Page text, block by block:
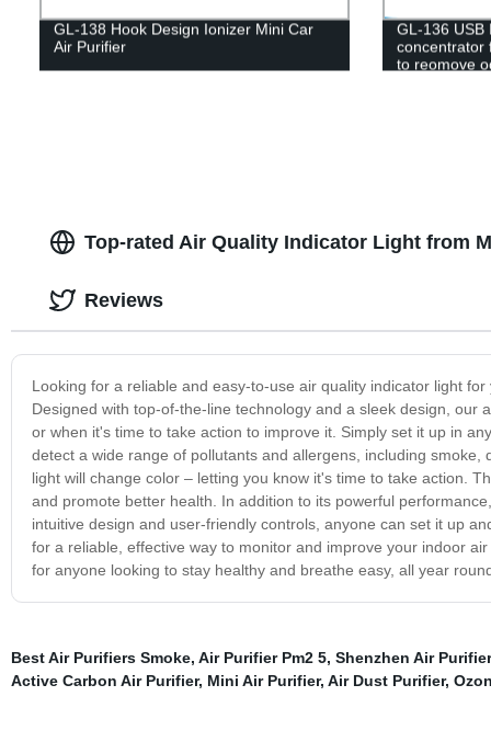
GL-138 Hook Design Ionizer Mini Car
Air Purifier
GL-136 USB
concentrator
to reomove
Top-rated Air Quality Indicator Light from
Looking for a reliable and easy-to-use air quality indicator light
Designed with top-of-the-line technology and a sleek design,
or when it's time to take action to improve it. Simply set it up in
detect a wide range of pollutants and allergens, including
light will change color – letting you know it's time to take action.
and promote better health. In addition to its powerful
intuitive design and user-friendly controls, anyone can set it up
for a reliable, effective way to monitor and improve your indoor
for anyone looking to stay healthy and breathe easy, all year
Reviews
Best Air Purifiers Smoke, Air Purifier Pm2 5, Shenzhen Air Purifier
Active Carbon Air Purifier, Mini Air Purifier, Air Dust Purifier,